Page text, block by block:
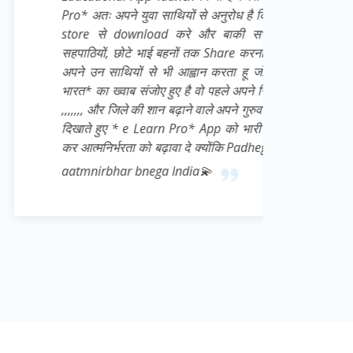
युवा साथियों से अनुरोध है कि वो खुद भी इसे Play
करे और बाकी सभी जरूरतमंद छात्रों,
भाई बहनों तक Share करना बिल्कुल ना भूले👍 मै
से भी आह्वान करता हू जो Daily * आत्मनिर्भर
संजोए हुए है वो पहले अपने जिले से शुरू करे 👍💌
शान बढ़ाने वाले अपने गुरुवर के प्रति सच्ची निष्ठा
Learn Pro* App को भारी मात्रा में download
को बढ़ावा दे क्योंकि Padhega India tabhi toh
bnega India💫